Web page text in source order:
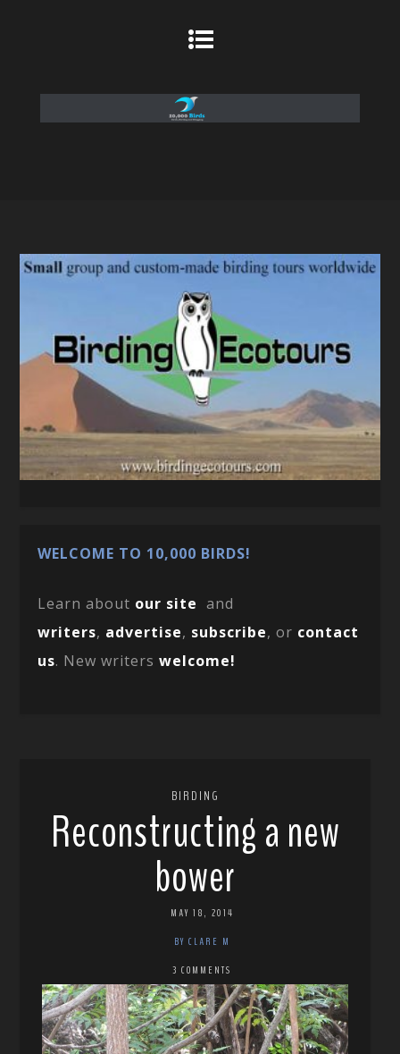
WELCOME TO 10,000 BIRDS!
Learn about our site and
writers, advertise, subscribe, or contact
us. New writerswelcome!
BIRDING
Reconstructing a new
bower
MAY 18, 2014
BY CLARE M
3 COMMENTS